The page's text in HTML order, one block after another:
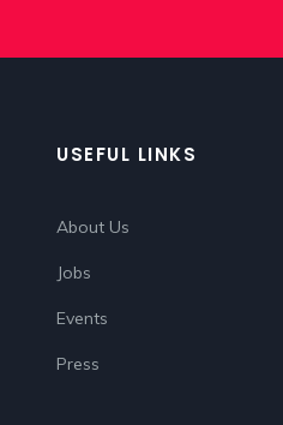
USEFUL LINKS
About Us
Jobs
Events
Press